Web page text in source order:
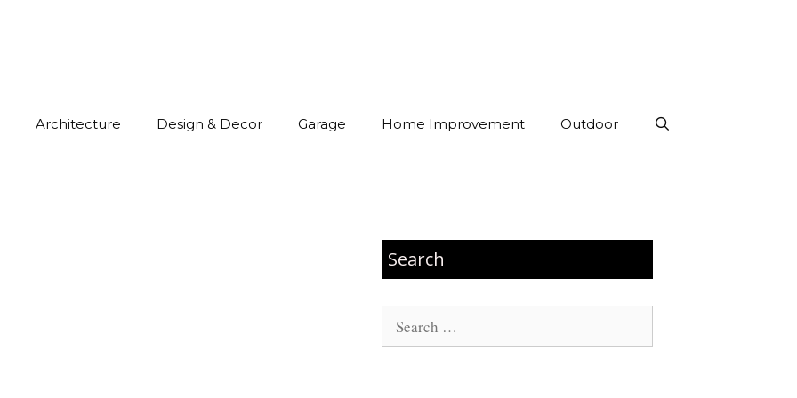
Architecture Design & Decor Garage Home Improvement Outdoor
Search
Search
for: